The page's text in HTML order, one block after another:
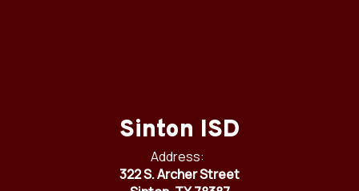
Sinton ISD
Address:
322 S. Archer Street